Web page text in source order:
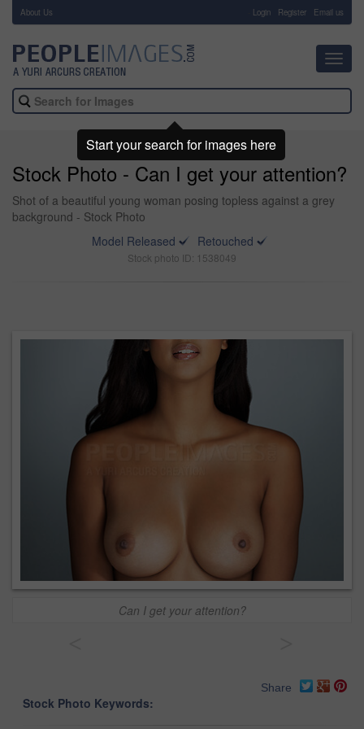
About Us Login Register Email us
Stock Photo - Can I get your attention?
Shot of a beautiful young woman posing topless against a grey
background - Stock Photo
Model Released
Retouched
Stock photo ID: 1538049
Can I get your attention?
Share
Stock Photo Keywords:
Start your search for images here